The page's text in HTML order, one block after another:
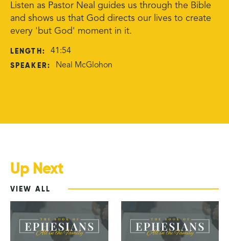
Listen as Pastor Neal guides us through the Bible
and shows us that God directs our lives to create
every 'but God' moment in it.
LENGTH: 41:54
SPEAKER: Neal McGlohon
Up Next
VIEW ALL